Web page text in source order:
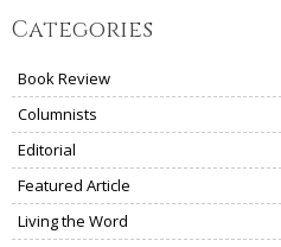
Categories
Book Review
Columnists
Editorial
Featured Article
Living the Word